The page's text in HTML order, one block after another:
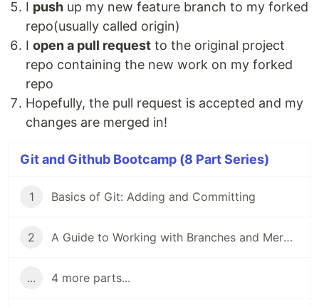
I push up my new feature branch to my forked
repo(usually called origin)
I open a pull request to the original project
repo containing the new work on my forked
repo
Hopefully, the pull request is accepted and my
changes are merged in!
Git and Github Bootcamp (8 Part Series)
1 Basics of Git: Adding and Committing
2 A Guide to Working with Branches and Merging Branches
... 4 more parts...